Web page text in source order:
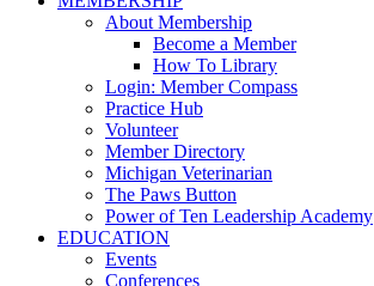
About Membership
Become a Member
How To Library
Login: Member Compass
Practice Hub
Volunteer
Member Directory
Michigan Veterinarian
The Paws Button
Power of Ten Leadership Academy
EDUCATION
Events
Conferences